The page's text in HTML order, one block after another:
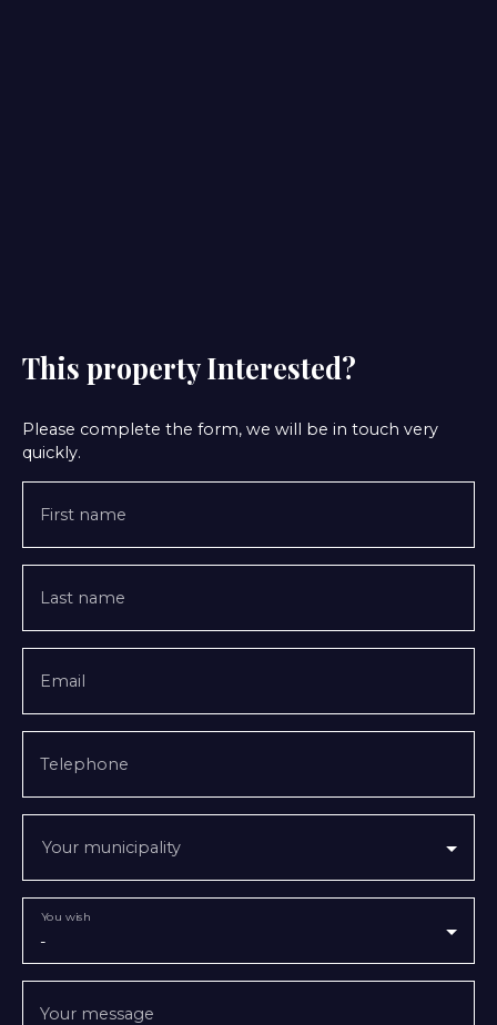
This property Interested?
Please complete the form, we will be in touch very
quickly.
First name
Last name
Email
Telephone
Your municipality
-
You wish
Your message